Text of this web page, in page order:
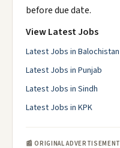
before due date.
View Latest Jobs
Latest Jobs in Balochistan
Latest Jobs in Punjab
Latest Jobs in Sindh
Latest Jobs in KPK
📰 ORIGINAL ADVERTISEMENT